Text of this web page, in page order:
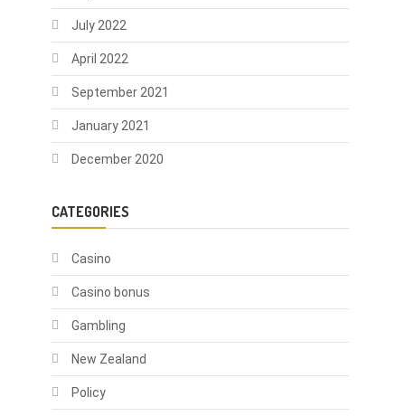
July 2022
April 2022
September 2021
January 2021
December 2020
CATEGORIES
Casino
Casino bonus
Gambling
New Zealand
Policy